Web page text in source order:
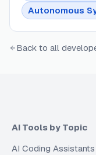
Autonomous
Back to all
AI Tools by Topic
AI Coding Assistants